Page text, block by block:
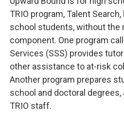
TRIO program, Talent
school students, without the
component. One program
Services (SSS) provides
other assistance to at-risk
Another program prepares
school and doctoral
TRIO staff.